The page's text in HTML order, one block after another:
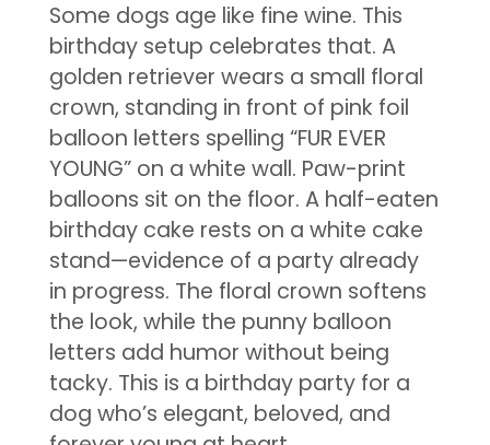
Some dogs age like fine wine. This
birthday setup celebrates that. A
golden retriever wears a small floral
crown, standing in front of pink foil
balloon letters spelling “FUR EVER
YOUNG” on a white wall. Paw-print
balloons sit on the floor. A half-eaten
birthday cake rests on a white cake
stand—evidence of a party already
in progress. The floral crown softens
the look, while the punny balloon
letters add humor without being
tacky. This is a birthday party for a
dog who’s elegant, beloved, and